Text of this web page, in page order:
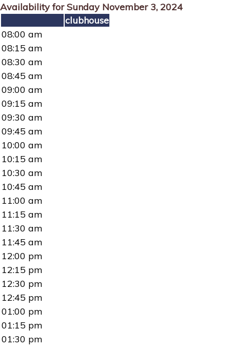
Availability for Sunday November 3, 2024
clubhouse
08:00 am
08:15 am
08:30 am
08:45 am
09:00 am
09:15 am
09:30 am
09:45 am
10:00 am
10:15 am
10:30 am
10:45 am
11:00 am
11:15 am
11:30 am
11:45 am
12:00 pm
12:15 pm
12:30 pm
12:45 pm
01:00 pm
01:15 pm
01:30 pm